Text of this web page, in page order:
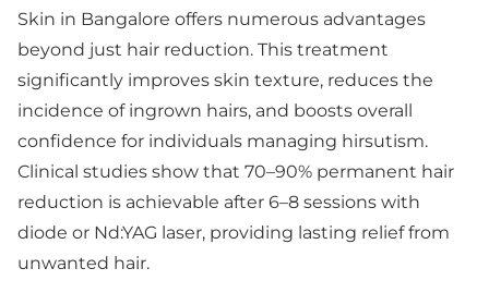
Skin in Bangalore offers numerous advantages
beyond just hair reduction. This treatment
significantly improves skin texture, reduces the
incidence of ingrown hairs, and boosts overall
confidence for individuals managing hirsutism.
Clinical studies show that 70–90% permanent hair
reduction is achievable after 6–8 sessions with
diode or Nd:YAG laser, providing lasting relief from
unwanted hair.